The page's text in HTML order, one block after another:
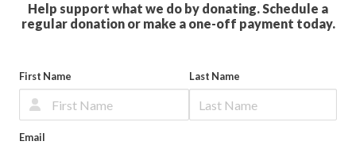
Help support what we do by donating. Schedule a
regular donation or make a one-off payment today.
First Name Last Name
Email